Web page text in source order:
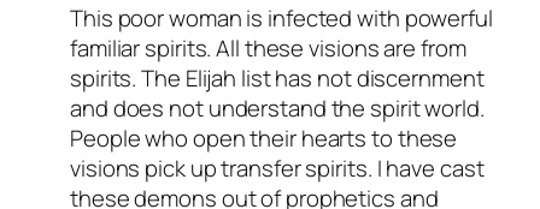
This poor woman is infected with powerful
familiar spirits. All these visions are from
spirits. The Elijah list has not discernment
and does not understand the spirit world.
People who open their hearts to these
visions pick up transfer spirits. I have cast
these demons out of prophetics and